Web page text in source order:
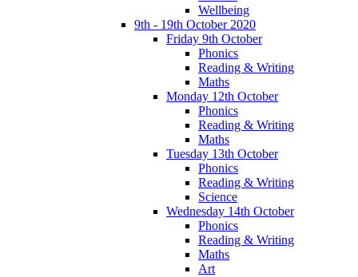
Wellbeing
9th - 19th October 2020
Friday 9th October
Phonics
Reading & Writing
Maths
Monday 12th October
Phonics
Reading & Writing
Maths
Tuesday 13th October
Phonics
Reading & Writing
Science
Wednesday 14th October
Phonics
Reading & Writing
Maths
Art